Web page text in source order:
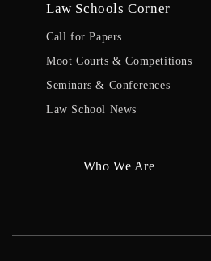
Law Schools Corner
Call for Papers
Moot Courts & Competitions
Seminars & Conferences
Law School News
Who We Are